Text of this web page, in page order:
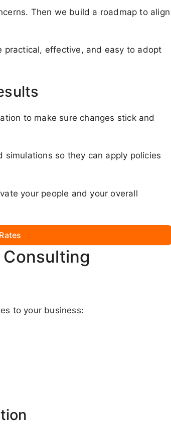
Then we build a roadmap to align
practical, effective, and easy to adopt
to make sure changes stick and
so they can apply policies
your people and your overall
to your business: